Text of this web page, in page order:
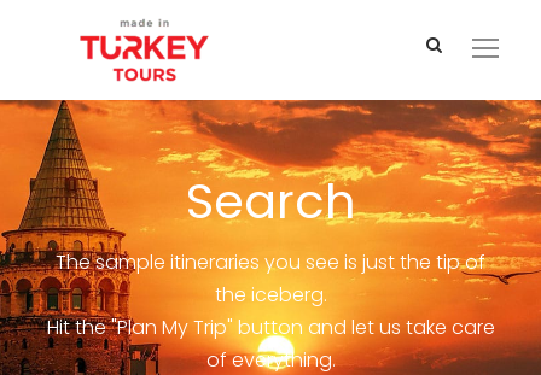
Search
The sample itineraries you see is just the tip of
the iceberg.
Hit the "Plan My Trip" button and let us take care
of everything.